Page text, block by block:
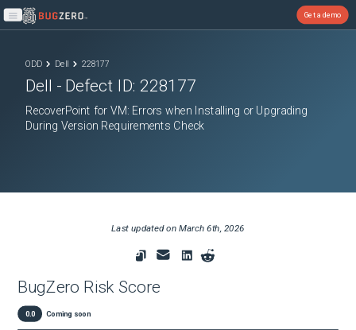
Open main menu
Get a demo
ODD Dell 228177
Dell - Defect ID: 228177
RecoverPoint for VM: Errors when Installing or Upgrading
During Version Requirements Check
Last updated on March 6th, 2026
BugZero Risk Score
0.0 Coming soon